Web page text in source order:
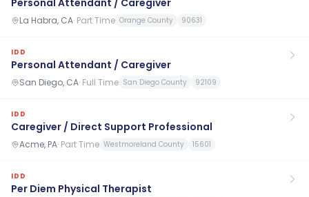
Personal Attendant / Caregiver
La Habra, CA· Part Time Orange County 90631
IDD
Personal Attendant / Caregiver
San Diego, CA· Full Time San Diego County 92109
IDD
Caregiver / Direct Support Professional
Acme, PA· Part Time Westmoreland County 15601
IDD
Per Diem Physical Therapist